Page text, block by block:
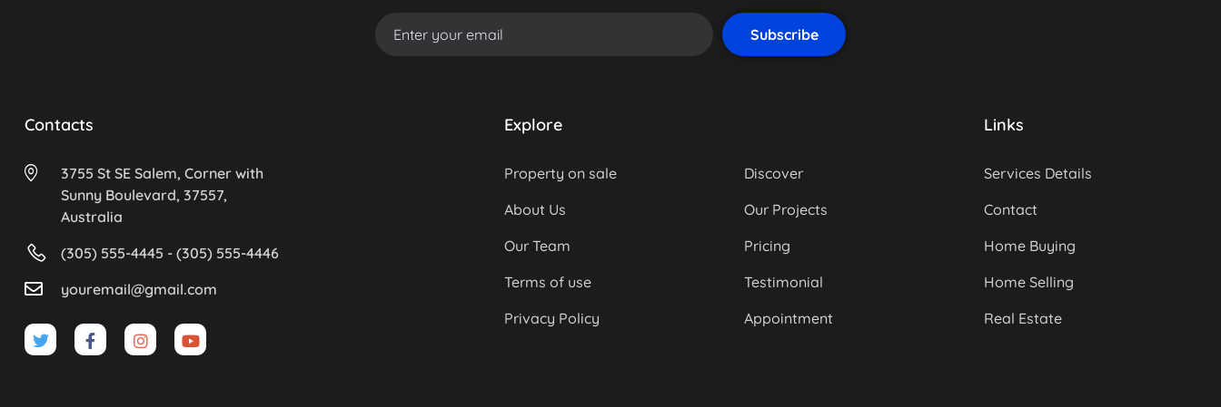
Contacts
3755 St SE Salem, Corner with
Sunny Boulevard, 37557,
Australia
(305) 555-4445 - (305) 555-4446
youremail@gmail.com
Explore
Property on sale
About Us
Our Team
Terms of use
Privacy Policy
Discover
Our Projects
Pricing
Testimonial
Appointment
Links
Services Details
Contact
Home Buying
Home Selling
Real Estate